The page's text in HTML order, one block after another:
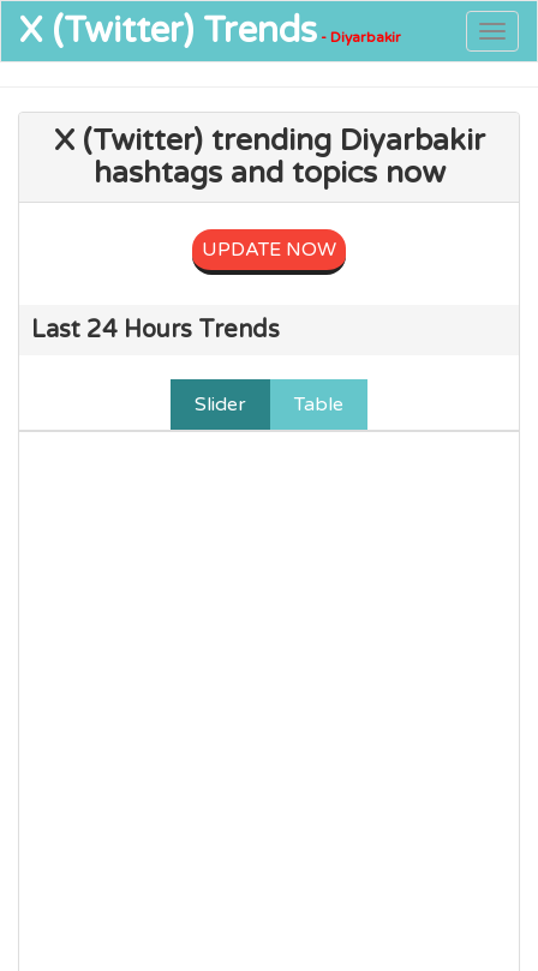
X (Twitter) Trends - Diyarbakir
X (Twitter) trending Diyarbakir
hashtags and topics now
UPDATE NOW
Last 24 Hours Trends
Slider Table